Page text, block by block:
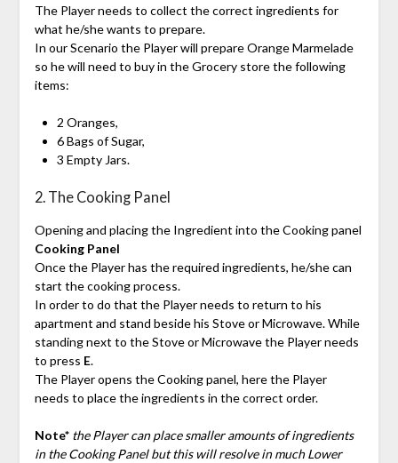
The Player needs to collect the correct ingredients for
what he/she wants to prepare.
In our Scenario the Player will prepare Orange Marmelade
so he will need to buy in the Grocery store the following
items:
2 Oranges,
6 Bags of Sugar,
3 Empty Jars.
2. The Cooking Panel
Opening and placing the Ingredient into the Cooking panel
Cooking Panel
Once the Player has the required ingredients, he/she can
start the cooking process.
In order to do that the Player needs to return to his
apartment and stand beside his Stove or Microwave. While
standing next to the Stove or Microwave the Player needs
to press E.
The Player opens the Cooking panel, here the Player
needs to place the ingredients in the correct order.
Note* the Player can place smaller amounts of ingredients
in the Cooking Panel but this will resolve in much Lower